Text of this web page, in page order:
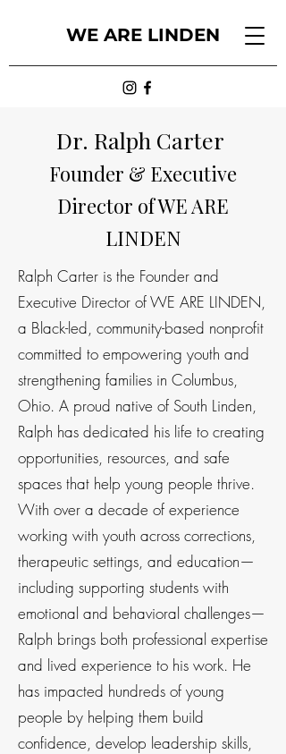
WE ARE LINDEN
Dr. Ralph Carter
Founder & Executive
Director of WE ARE
LINDEN
Ralph Carter is the Founder and
Executive Director of WE ARE LINDEN,
a Black-led, community-based nonprofit
committed to empowering youth and
strengthening families in Columbus,
Ohio. A proud native of South Linden,
Ralph has dedicated his life to creating
opportunities, resources, and safe
spaces that help young people thrive.
With over a decade of experience
working with youth across corrections,
therapeutic settings, and education—
including supporting students with
emotional and behavioral challenges—
Ralph brings both professional expertise
and lived experience to his work. He
has impacted hundreds of young
people by helping them build
confidence, develop leadership skills,